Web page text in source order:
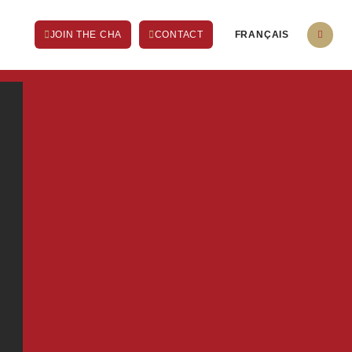
JOIN THE CHA CONTACT FRANÇAIS